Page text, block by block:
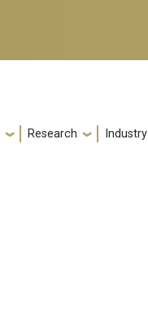
Research Industry